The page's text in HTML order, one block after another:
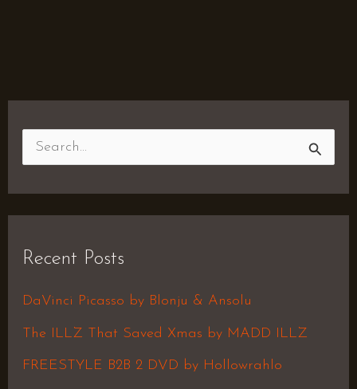
c
h
f
Recent Posts
DaVinci Picasso by Blonju & Ansolu
The ILLZ That Saved Xmas by MADD ILLZ
FREESTYLE B2B 2 DVD by Hollowrahlo